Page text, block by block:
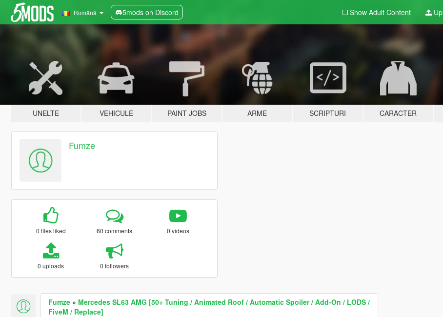
Română 5mods on Discord Show Adult Content
UNELTE VEHICULE PAINT JOBS ARME SCRIPTURI CARACTER
Fumze
0 files liked 60 comments 0 videos
0 uploads 0 followers
Fumze» Mercedes SL63 AMG [50+ Tuning / Animated Roof / Automatic Spoiler / Add-On / LODS /
FiveM / Replace]